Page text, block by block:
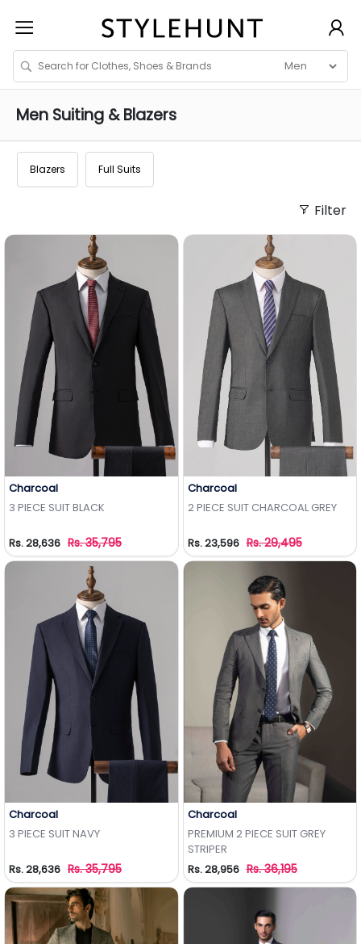
Men Suiting & Blazers
Blazers Full Suits
Filter
Charcoal
3 PIECE SUIT BLACK
Rs. 28,636 Rs. 35,795
Charcoal
2 PIECE SUIT CHARCOAL GREY
Rs. 23,596 Rs. 29,495
Charcoal
3 PIECE SUIT NAVY
Rs. 28,636 Rs. 35,795
Charcoal
PREMIUM 2 PIECE SUIT GREY
STRIPER
Rs. 28,956 Rs. 36,195